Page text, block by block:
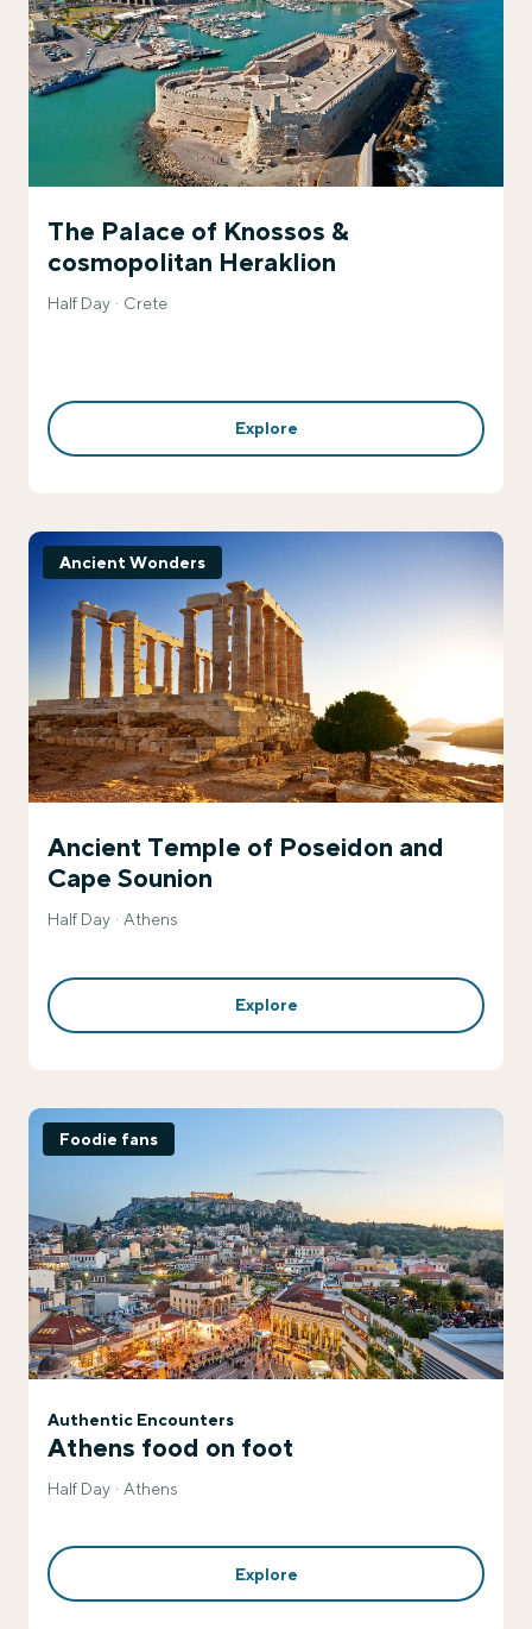
The Palace of Knossos &
cosmopolitan Heraklion
Half Day Crete
Explore
Ancient Wonders
Ancient Temple of Poseidon and
Cape Sounion
Half Day Athens
Explore
Foodie fans
Authentic Encounters
Athens food on foot
Half Day Athens
Explore